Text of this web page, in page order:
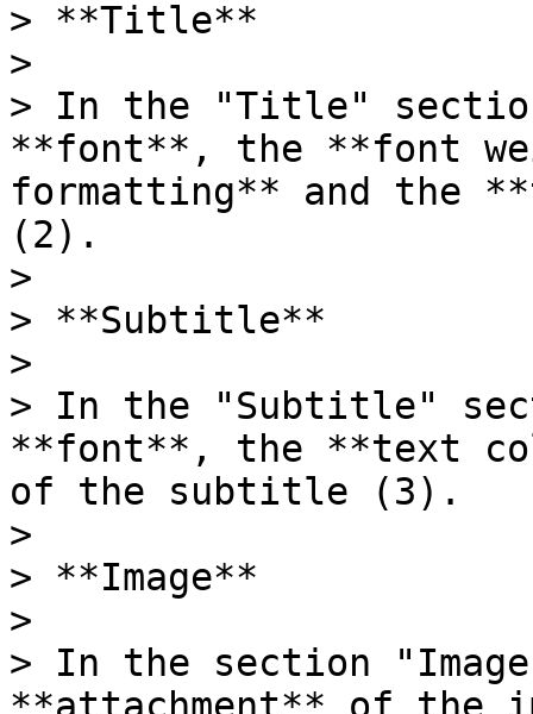
> **Title**
>
> In the "Title"
**font**, the **font
formatting** and the
(2).
>
> **Subtitle**
>
> In the "Subtitle"
**font**, the **text
of the subtitle (3).
>
> **Image**
>
> In the section